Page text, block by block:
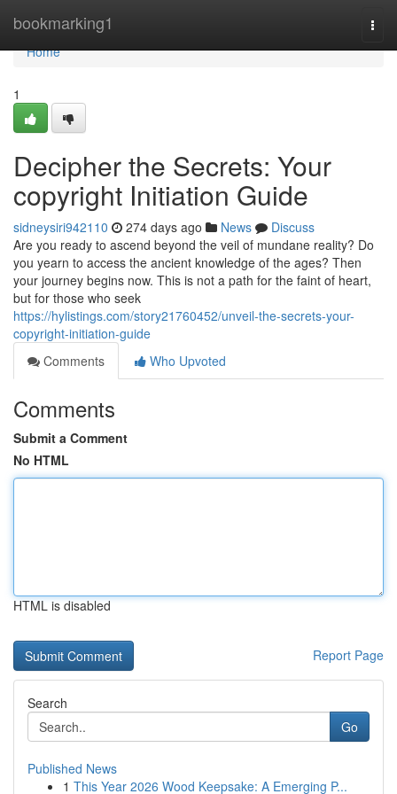
bookmarking1
Home
Home
1
Decipher the Secrets: Your
copyright Initiation Guide
sidneysiri942110 274 days ago News
Discuss
Are you ready to ascend beyond the veil of mundane reality? Do
you yearn to access the ancient knowledge of the ages? Then
your journey begins now. This is not a path for the faint of heart,
but for those who seek
https://hylistings.com/story21760452/unveil-the-secrets-your-
copyright-initiation-guide
Comments
Who Upvoted
Comments
Submit a Comment
No HTML
HTML is disabled
Report Page
Search
Go
Published News
1 This Year 2026 Wood Keepsake: A Emerging P...